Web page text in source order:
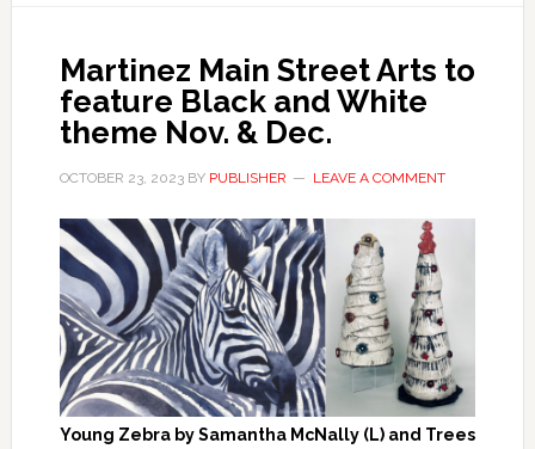
Martinez Main Street Arts to
feature Black and White
theme Nov. & Dec.
OCTOBER 23, 2023BY PUBLISHER LEAVE A COMMENT
Young Zebra by Samantha McNally (L) and Trees